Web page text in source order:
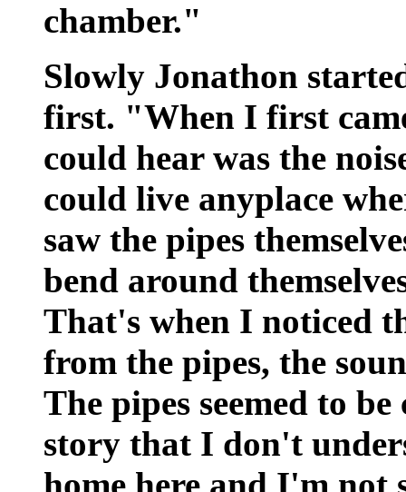
chamber."
Slowly Jonathon
first. "When I first
could hear was the
could live anyplace
saw the pipes
bend around
That's when I noticed
from the pipes, the
The pipes seemed to
story that I don't